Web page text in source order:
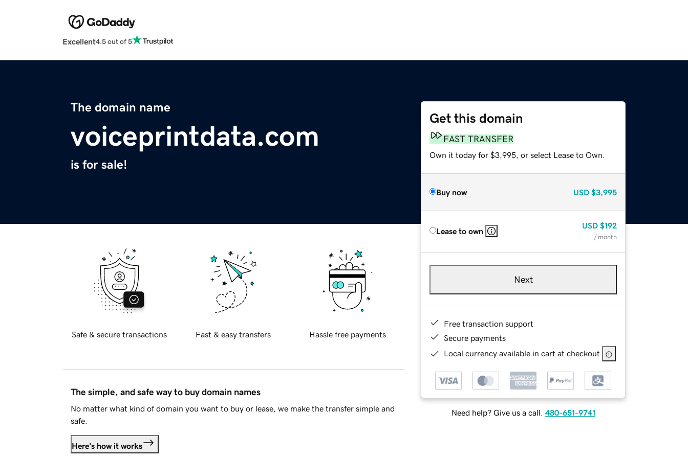
Excellent4.5 out of 5
The domain name
voiceprintdata.com
is for sale!
Get this domain
FAST TRANSFER
Own it today for $3,995, or select Lease to Own.
Buy now USD $3,995
Lease to own
USD $192
/ month
Next
Free transaction support
Secure payments
Local currency available in cart at checkout
Need help? Give us a call. 480-651-9741
Safe & secure transactions Fast & easy transfers Hassle free payments
The simple, and safe way to buy domain names
No matter what kind of domain you want to buy or lease, we make the transfer simple and
safe.
Here's how it works